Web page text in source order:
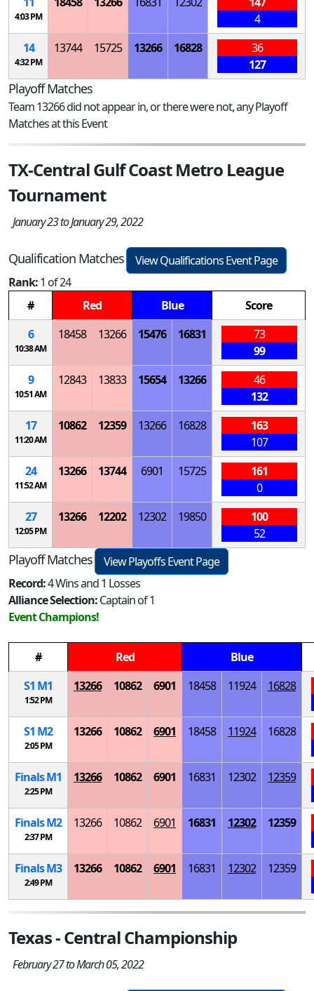
4:03 PM
4
14
4:32 PM
13744 15725 13266 16828
36
127
Playoff Matches
Team 13266 did not appear in, or there were not, any Playoff
Matches at this Event
TX-Central Gulf Coast Metro League
Tournament
January 23 to January 29, 2022
Qualification Matches
View Qualifications Event Page
Rank:1 of 24
#
Red Blue
Score
6
10:38 AM
18458 13266 15476 16831
73
99
9
10:51 AM
12843 13833 15654 13266
46
132
17
11:20 AM
10862 12359 13266 16828
163
107
24
11:52 AM
13266 13744 6901 15725
161
0
27
12:05 PM
13266 12202 12302 19850
100
52
Playoff Matches
View Playoffs Event Page
Record:4 Wins and 1 Losses
Alliance Selection:Captain of 1
Event Champions!
# Red
Blue
S1 M1
1:52 PM
13266 10862 6901 18458 11924 16828
S1 M2
2:05 PM
13266 10862 6901 18458 11924 16828
FinalsM1
2:25 PM
13266 10862 6901 16831 12302 12359
FinalsM2
2:37 PM
13266 10862 6901 16831 12302 12359
FinalsM3
2:49 PM
13266 10862 6901 16831 12302 12359
Texas - Central Championship
February 27 to March 05, 2022